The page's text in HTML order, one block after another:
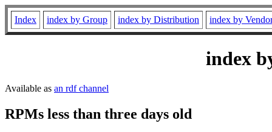
Index index by Group index by Distribution index by
index
Available as an rdf channel
RPMs less than three days old